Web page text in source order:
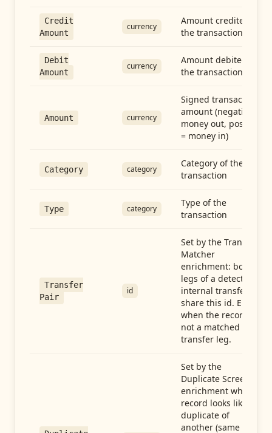
Credit
Amount
currency
Amount credited in
the transaction
Debit
Amount
currency
Amount debited in
the transaction
Amount currency
Signed transaction
amount (negative =
money out, positive
= money in)
Category category
Category of the
transaction
Type category
Type of the
transaction
Transfer
Pair
id
Set by the Transfer
Matcher
enrichment: both
legs of a detected
internal transfer
share this id. Empty
when the record is
not a matched
transfer leg.
Set by the
Duplicate Screen
enrichment when a
record looks like a
duplicate of
another (same